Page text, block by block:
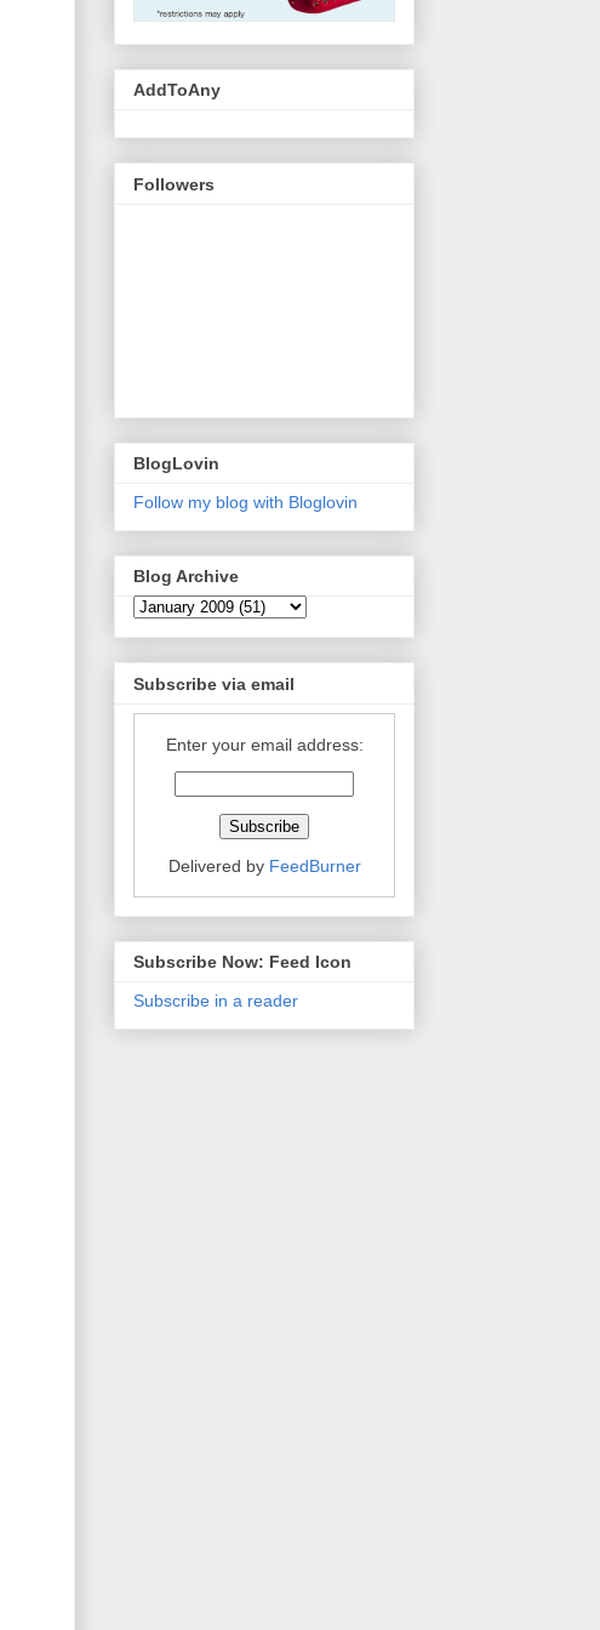
AddToAny
Followers
BlogLovin
Follow my blog with Bloglovin
Blog Archive
Subscribe via email
Enter your email address:
Delivered by FeedBurner
Subscribe Now: Feed Icon
Subscribe in a reader